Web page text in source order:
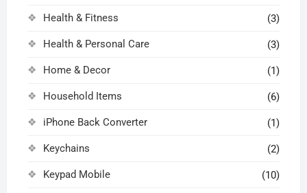
Health & Fitness (3)
Health & Personal Care (3)
Home & Decor (1)
Household Items (6)
iPhone Back Converter (1)
Keychains (2)
Keypad Mobile (10)